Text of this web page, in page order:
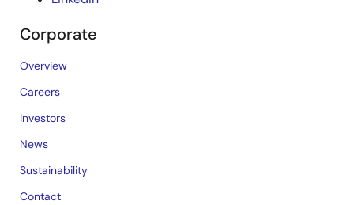
Corporate
Overview
Careers
Investors
News
Sustainability
Contact